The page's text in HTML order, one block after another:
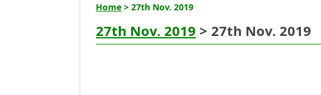
Home > 27th Nov. 2019
27th Nov. 2019 > 27th Nov. 2019